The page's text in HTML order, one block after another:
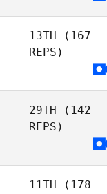
13TH (167
REPS)
29TH (142
REPS)
11TH (178